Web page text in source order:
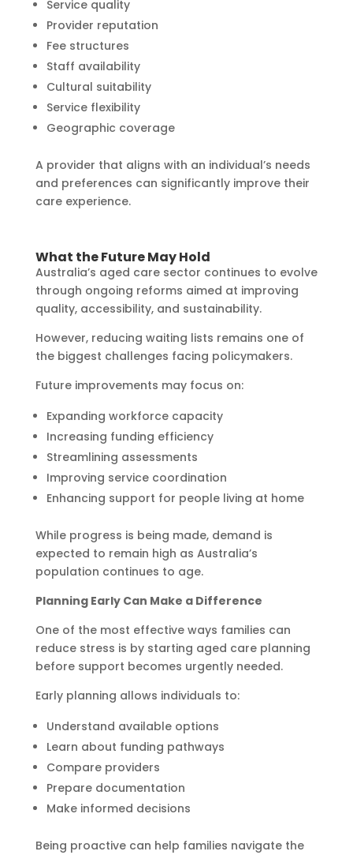
Service quality
Provider reputation
Fee structures
Staff availability
Cultural suitability
Service flexibility
Geographic coverage
A provider that aligns with an individual’s needs
and preferences can significantly improve their
care experience.
What the Future May Hold
Australia’s aged care sector continues to evolve
through ongoing reforms aimed at improving
quality, accessibility, and sustainability.
However, reducing waiting lists remains one of
the biggest challenges facing policymakers.
Future improvements may focus on:
Expanding workforce capacity
Increasing funding efficiency
Streamlining assessments
Improving service coordination
Enhancing support for people living at home
While progress is being made, demand is
expected to remain high as Australia’s
population continues to age.
Planning Early Can Make a Difference
One of the most effective ways families can
reduce stress is by starting aged care planning
before support becomes urgently needed.
Early planning allows individuals to:
Understand available options
Learn about funding pathways
Compare providers
Prepare documentation
Make informed decisions
Being proactive can help families navigate the